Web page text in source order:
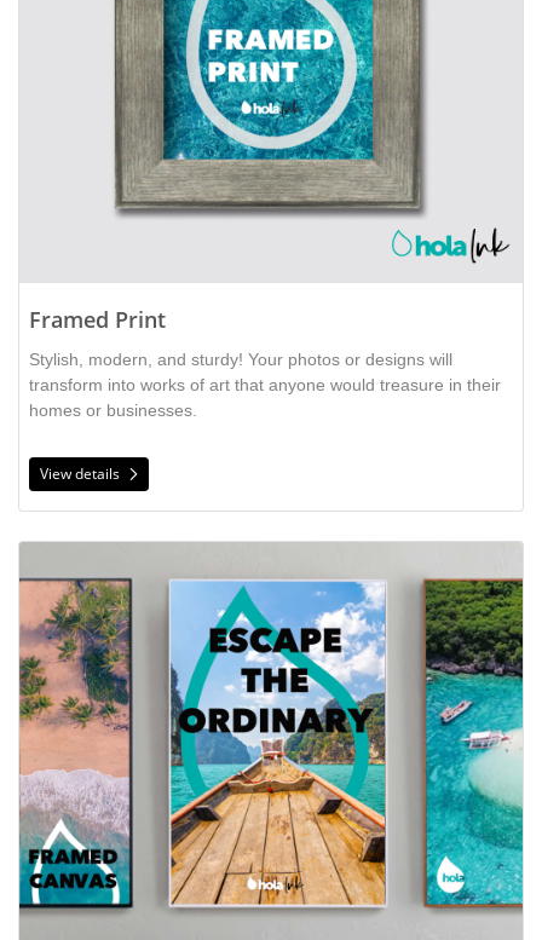
Framed Print
Stylish, modern, and sturdy! Your photos or designs will
transform into works of art that anyone would treasure in their
homes or businesses.
View details